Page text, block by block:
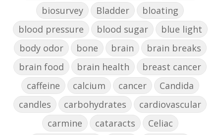
biosurvey
Bladder
bloating
blood pressure
blood sugar
blue light
body odor
bone brain
brain breaks
brain food
brain health
breast cancer
caffeine
calcium cancer
Candida
candles
carbohydrates
cardiovascular
carmine
cataracts Celiac